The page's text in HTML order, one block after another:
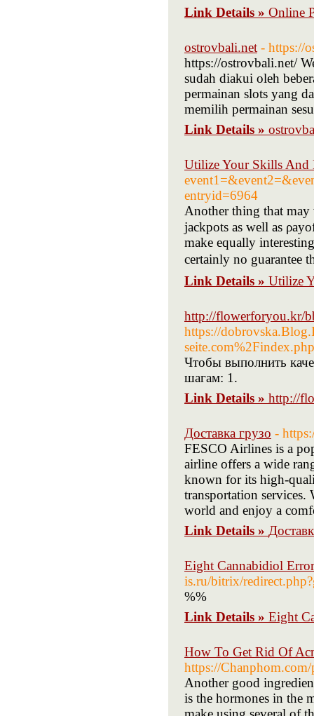
Link Details » Online
ostrovbali.net - https://
https://ostrovbali.net/
sudah diakui oleh
permainan slots yang
memilih permainan
Link Details »
Utilize Your Skills And
entryid=6964
Another tһing that
jackpots as well аs
make equally
certainly no guarаntee
Link Details » Utilize
http://flowerforyou.kr/
https://
Чтобы выполнить
шагам: 1.
Link Details » http://
Доставка грузо -
FESCO Airlines is a
airline offers a wide
known for its high-
transportation
world and enjoy a
Link Details »
Eight Cannabidiol
is.ru/bitrix/
%%
Link Details » Eight
How To Get Rid Of
https://
Another good
is the hormones in the